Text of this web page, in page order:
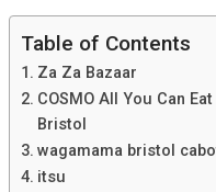
Table of Contents
Za Za Bazaar
COSMO All You Can
Bristol
wagamama bristol
itsu